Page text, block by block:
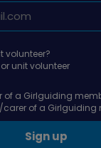
volunteer?
unit volunteer
of a Girlguiding
carer of a Girlguiding
Sign up